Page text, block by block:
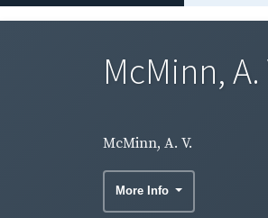
McMinn, A.
McMinn, A. V.
More Info